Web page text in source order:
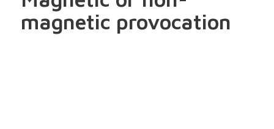
magnetic provocation